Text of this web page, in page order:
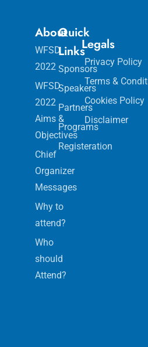
About
WFSD
2022
WFSD
2022
Aims &
Objectives
Chief
Organizer
Messages
Why to
attend?
Who
should
Attend?
Quick
Links
Sponsors
Speakers
Partners
Programs
Registeration
Legals
Privacy Policy
Terms &
Cookies Policy
Disclaimer